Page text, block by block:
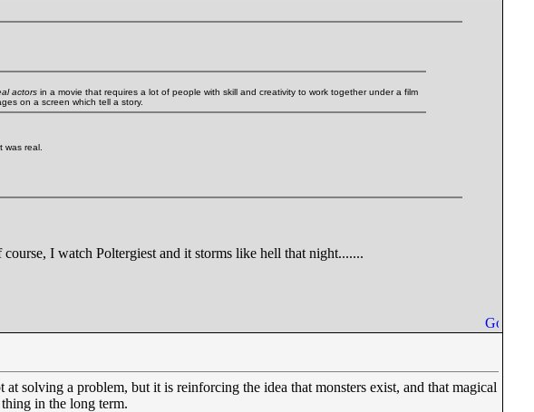
actors in a movie that requires a lot of people with skill and creativity to work together under a film
on a screen which tell a story.
was real.
I watch Poltergiest and it storms like hell that night.......
solving a problem, but it is reinforcing the idea that monsters exist, and that magical
in the long term.